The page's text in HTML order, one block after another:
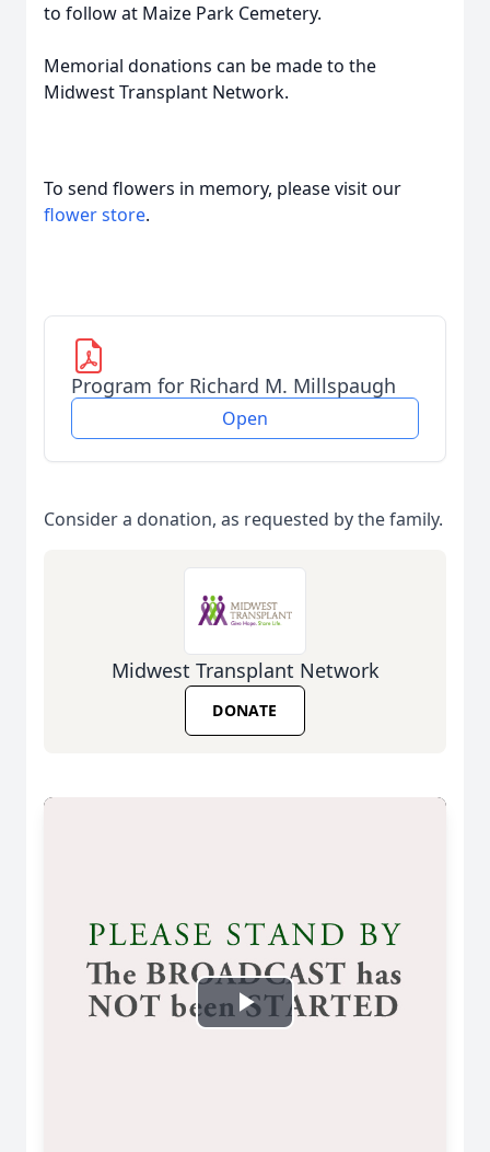
to follow at Maize Park Cemetery.
Memorial donations can be made to the
Midwest Transplant Network.
To send flowers in memory, please visit our
flower store.
Program for Richard M. Millspaugh
Open
Consider a donation, as requested by the family.
Midwest Transplant Network
DONATE